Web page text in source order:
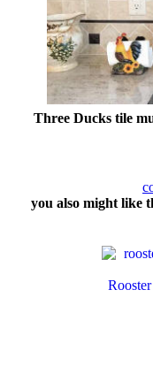
Three Ducks tile
you also might like